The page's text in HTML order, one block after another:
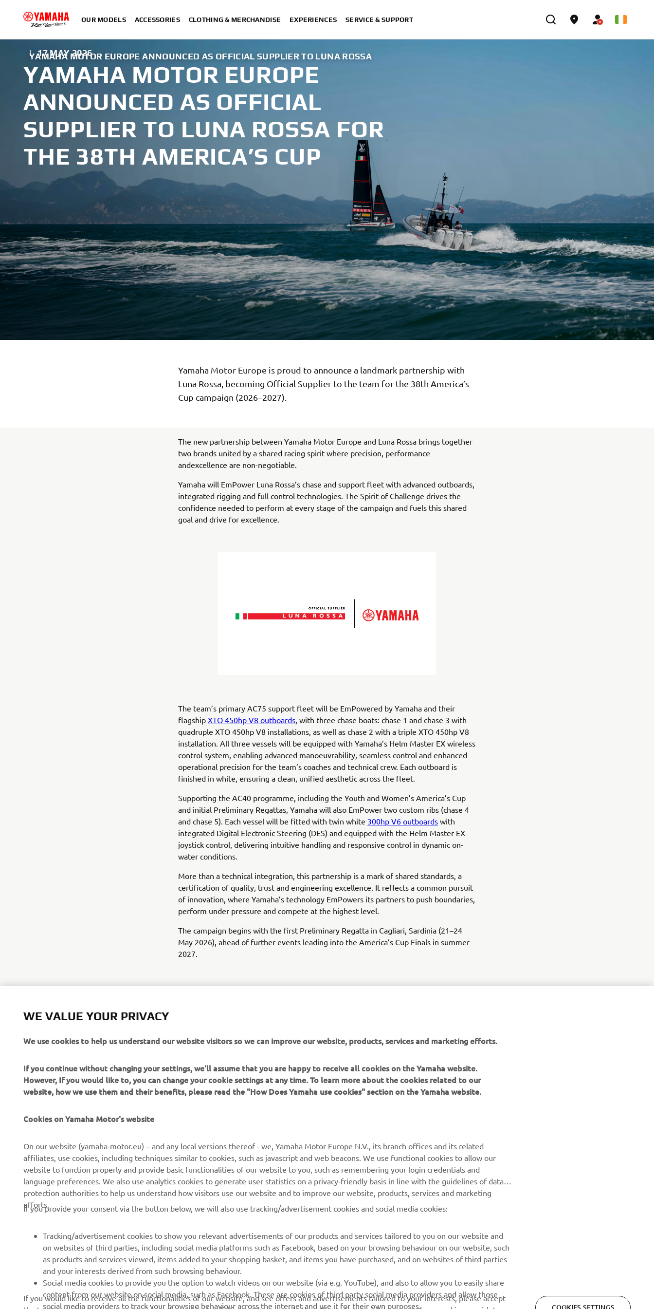
OUR MODELS ACCESSORIES CLOTHING & MERCHANDISE EXPERIENCES SERVICE & SUPPORT
YAMAHA MOTOR EUROPE ANNOUNCED AS OFFICIAL SUPPLIER TO LUNA ROSSA
| 17 MAY 2026
YAMAHA MOTOR EUROPE
ANNOUNCED AS OFFICIAL
SUPPLIER TO LUNA ROSSA FOR
THE 38TH AMERICA’S CUP
Yamaha Motor Europe is proud to announce a landmark partnership with
Luna Rossa, becoming Official Supplier to the team for the 38th America’s
Cup campaign (2026–2027).
The new partnership between Yamaha Motor Europe and Luna Rossa brings together
two brands united by a shared racing spirit where precision, performance
andexcellence are non-negotiable.
Yamaha will EmPower Luna Rossa’s chase and support fleet with advanced outboards,
integrated rigging and full control technologies. The Spirit of Challenge drives the
confidence needed to perform at every stage of the campaign and fuels this shared
goal and drive for excellence.
The team’s primary AC75 support fleet will be EmPowered by Yamaha and their
flagship XTO 450hp V8 outboards, with three chase boats: chase 1 and chase 3 with
quadruple XTO 450hp V8 installations, as well as chase 2 with a triple XTO 450hp V8
installation. All three vessels will be equipped with Yamaha’s Helm Master EX wireless
control system, enabling advanced manoeuvrability, seamless control and enhanced
operational precision for the team’s coaches and technical crew. Each outboard is
finished in white, ensuring a clean, unified aesthetic across the fleet.
Supporting the AC40 programme, including the Youth and Women’s America’s Cup
and initial Preliminary Regattas, Yamaha will also EmPower two custom ribs (chase 4
and chase 5). Each vessel will be fitted with twin white 300hp V6 outboards with
integrated Digital Electronic Steering (DES) and equipped with the Helm Master EX
joystick control, delivering intuitive handling and responsive control in dynamic on-
water conditions.
More than a technical integration, this partnership is a mark of shared standards, a
certification of quality, trust and engineering excellence. It reflects a common pursuit
of innovation, where Yamaha’s technology EmPowers its partners to push boundaries,
perform under pressure and compete at the highest level.
The campaign begins with the first Preliminary Regatta in Cagliari, Sardinia (21–24
May 2026), ahead of further events leading into the America’s Cup Finals in summer
2027.
News
Events
Press
Brochures
Become a Dealer
Human Rights Policy
Sustainability Basic Policy
Whistleblower Channel
eBike Systems
Authorities
Golfcourses
First Responders
Robotics
Technical Information for
Independent Dealers
Partnerships
Yamalube Safety Data
Yamaha Music
Yamaha Racing
Yamaha Motor Global
Mobile Apps
Enquiries
Webshop Support
Parts Catalogue
Management of Waste
Batteries
releases and much more
Read our Privacy Policy to learn how we process your personal
data:
WE VALUE YOUR PRIVACY
We use cookies to help us understand our website visitors so we can improve our website, products, services and marketing efforts.
If you continue without changing your settings, we'll assume that you are happy to receive all cookies on the Yamaha website.
However, If you would like to, you can change your cookie settings at any time. To learn more about the cookies related to our
website, how we use them and their benefits, please read the "How Does Yamaha use cookies" section on the Yamaha website.
Cookies on Yamaha Motor's website
On our website (yamaha-motor.eu) – and any local versions thereof - we, Yamaha Motor Europe N.V., its branch offices and its related
affiliates, use cookies, including techniques similar to cookies, such as javascript and web beacons. We use functional cookies to allow our
website to function properly and provide basic functionalities of our website to you, such as remembering your login credentials and
language preferences. We also use analytics cookies to generate user statistics on a privacy-friendly basis in line with the guidelines of data
protection authorities to help us understand how visitors use our website and to improve our website, products, services and marketing
efforts.
If you provide your consent via the button below, we will also use tracking/advertisement cookies and social media cookies:
Tracking/advertisement cookies to show you relevant advertisements of our products and services tailored to you on our website and
on websites of third parties, including social media platforms such as Facebook, based on your browsing behaviour on our website, such
as products and services viewed, items added to your shopping basket, and items you have purchased, and on websites of third parties
and your interests derived from such browsing behaviour.
Social media cookies to provide you the option to watch videos on our website (via e.g. YouTube), and also to allow you to easily share
content from our website on social media, such as Facebook. These are cookies of third party social media providers and allow those
social media providers to track your browsing behaviour across the internet and use it for their own purposes.
If you would like to receive all the functionalities of our website, and see offers and advertisements tailored to your interests, please accept
the tracking/advertisement and social media cookies by clicking on the accept button. If you do not wish to accept these cookies or wish to
COOKIES SETTINGS